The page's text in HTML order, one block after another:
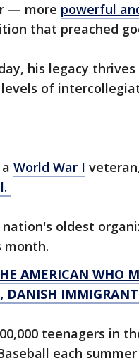
— more powerful
that preached
his legacy
of
World War I
oldest
month.
AMERICAN WHO
DANISH
teenagers in
each